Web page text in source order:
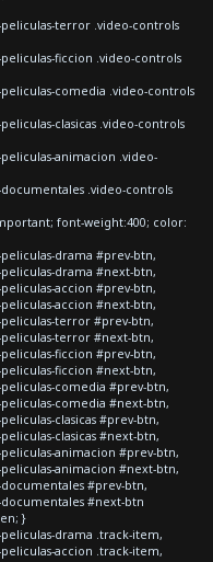
terror .video-controls
ficcion .video-controls
comedia .video-controls
clasicas .video-controls
animacion .video-
.video-controls
font-weight:400; color:
drama #prev-btn,
drama #next-btn,
accion #prev-btn,
accion #next-btn,
terror #prev-btn,
terror #next-btn,
ficcion #prev-btn,
ficcion #next-btn,
comedia #prev-btn,
comedia #next-btn,
clasicas #prev-btn,
clasicas #next-btn,
animacion #prev-btn,
animacion #next-btn,
#prev-btn,
#next-btn
}
drama .track-item,
accion .track-item,